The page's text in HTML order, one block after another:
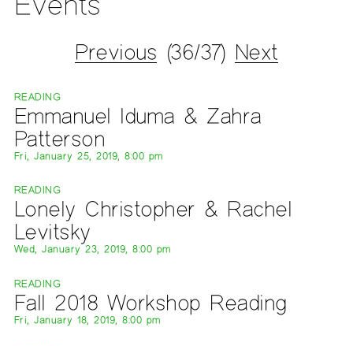
Previous (36/37) Next
READING
Emmanuel Iduma & Zahra
Patterson
Fri, January 25, 2019, 8:00 pm
READING
Lonely Christopher & Rachel
Levitsky
Wed, January 23, 2019, 8:00 pm
READING
Fall 2018 Workshop Reading
Fri, January 18, 2019, 8:00 pm